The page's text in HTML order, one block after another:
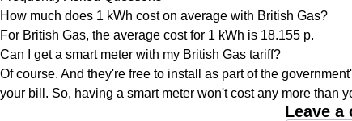
How much does 1 kWh cost on average with British Gas?
For British Gas, the average cost for 1 kWh is 18.155 p.
Can I get a smart meter with my British Gas tariff?
Of course. And they're free to install as part of the
your bill. So, having a smart meter won't cost any more than
Leave a